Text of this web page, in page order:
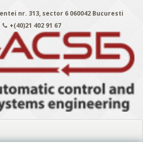
nr. 313, sector 6 060042 Bucuresti
+(40)21 402 91 67